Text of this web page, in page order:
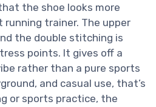
the shoe looks more
trainer. The upper
the double stitching is
points. It gives off a
rather than a pure sports
and casual use, that’s
or sports practice, the